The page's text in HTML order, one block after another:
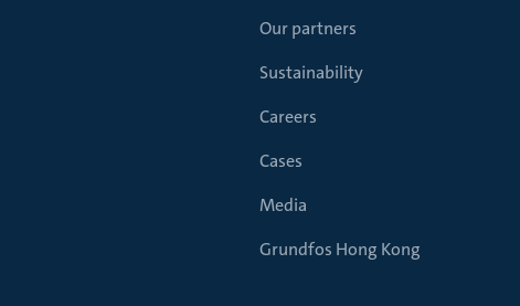
Our partners
Sustainability
Careers
Cases
Media
Grundfos Hong Kong